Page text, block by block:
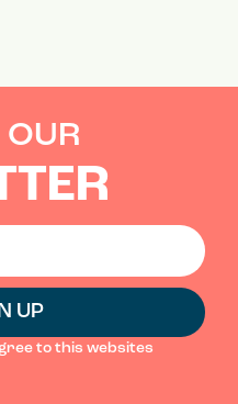
OUR
UP
to this websites